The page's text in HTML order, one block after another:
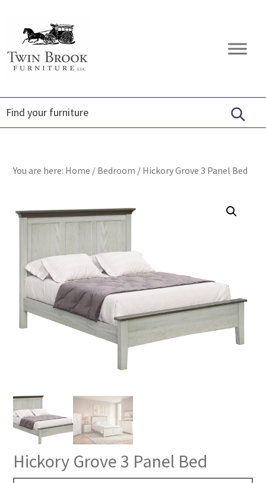
primary
navigation
content
footer
Twin
Brook
Amish
Furniture
You are here: Home / Bedroom / Hickory Grove 3 Panel Bed
Hickory Grove 3 Panel Bed